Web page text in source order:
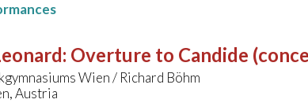
: Overture to Candide
Wien / Richard Böhm
Austria